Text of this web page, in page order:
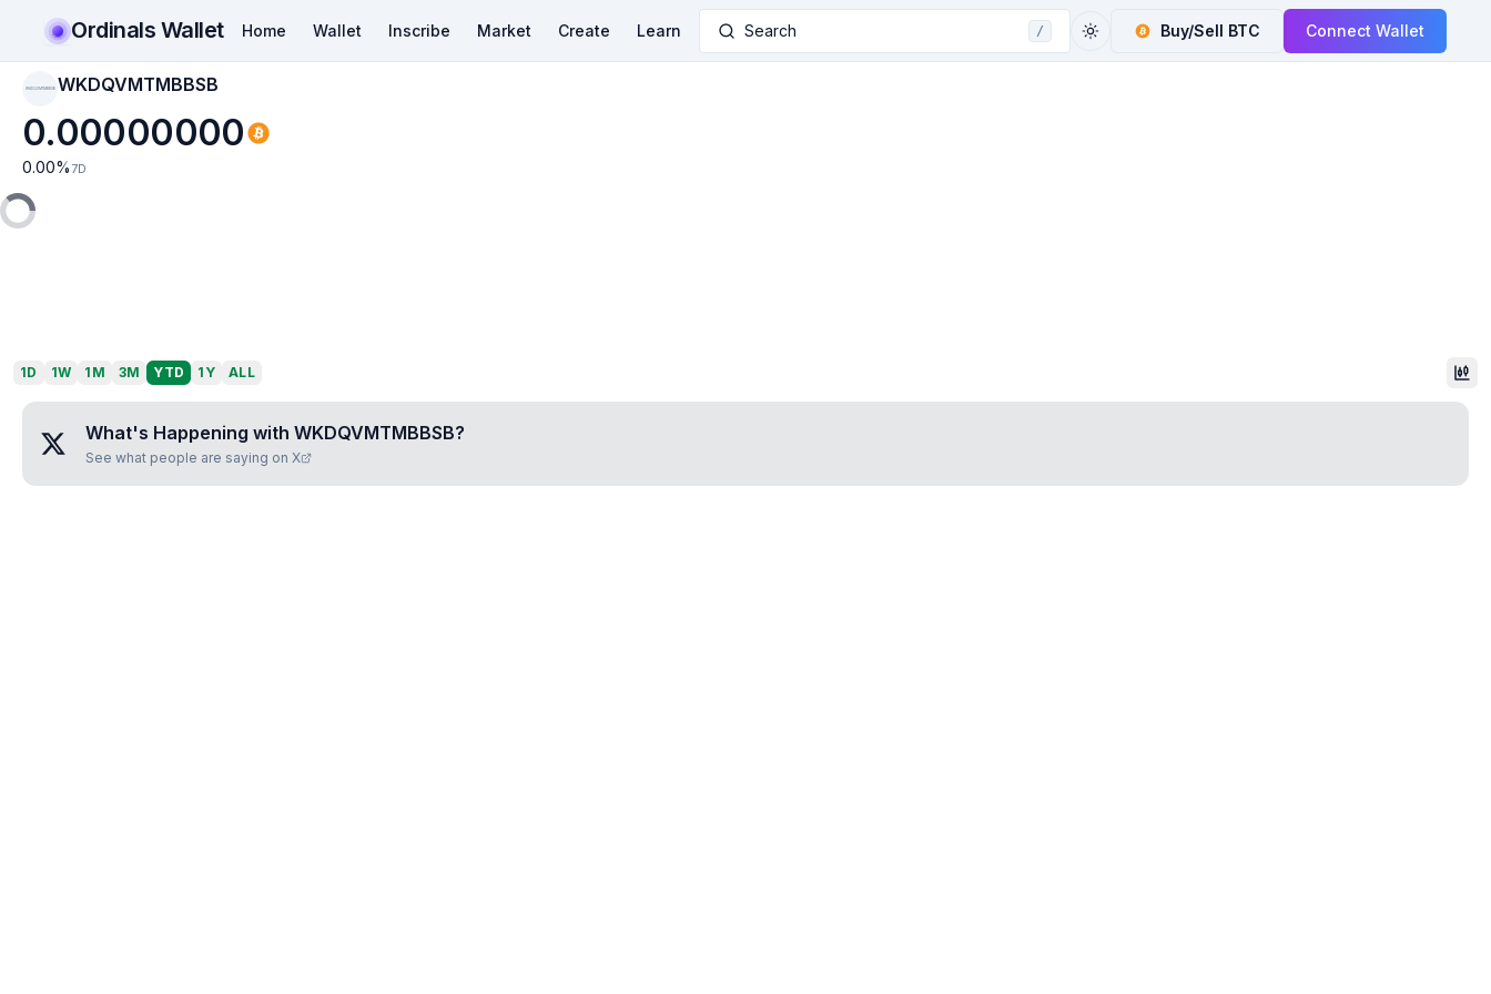
Ordinals Wallet Home Wallet Inscribe Market Create Learn Search / Buy/Sell BTC Connect Wallet
WKDQVMTMBBSB WKDQVMTMBBSB
0.00000000
0.00% 7D
1D 1W 1M 3M YTD 1Y ALL
What's Happening with WKDQVMTMBBSB?
See what people are saying on X